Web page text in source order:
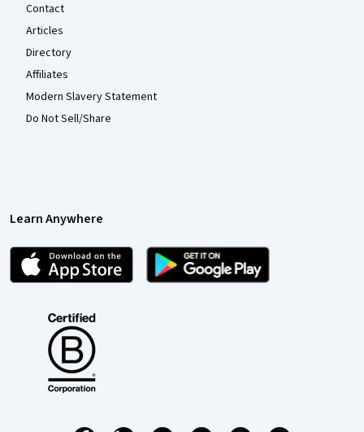
Contact
Articles
Directory
Affiliates
Modern Slavery Statement
Do Not Sell/Share
Learn Anywhere